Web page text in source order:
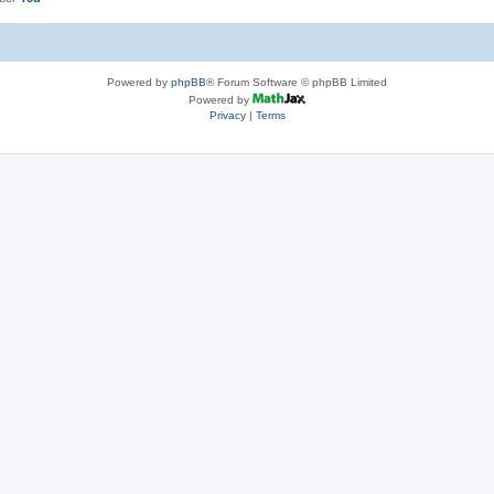
Powered by phpBB® Forum Software © phpBB Limited
Powered by
Privacy| Terms